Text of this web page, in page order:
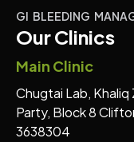
GI BLEEDING
Our Clinics
Main Clinic
Chugtai Lab, Khaliq
Party, Block 8
3638304